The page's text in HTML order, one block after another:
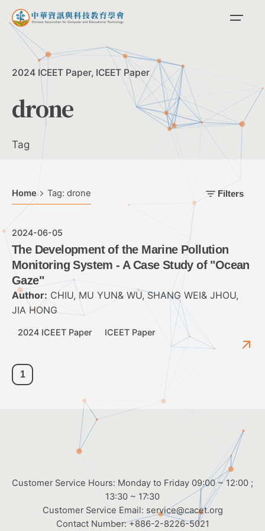
Skip
content
2024 ICEET Paper ICEET Paper
drone
Tag
Home Tag: drone Filters
2024-06-05
The Development of the Marine Pollution
Monitoring System - A Case Study of "Ocean
Gaze"
Author: CHIU, MU YUN& WU, SHANG WEI& JHOU,
JIA HONG
2024 ICEET Paper ICEET Paper
1
Customer Service Hours: Monday to Friday 09:00 ~ 12:00 ;
13:30 ~ 17:30
Customer Service Email: service@cacet.org
Contact Number:+886-2-8226-5021